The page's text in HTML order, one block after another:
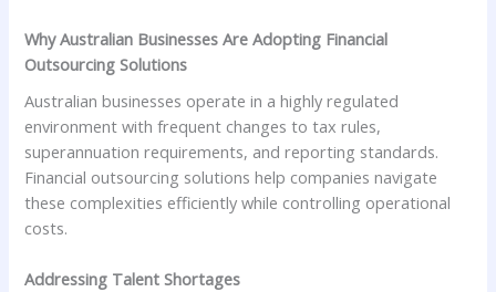
Why Australian Businesses Are Adopting Financial
Outsourcing Solutions
Australian businesses operate in a highly regulated
environment with frequent changes to tax rules,
superannuation requirements, and reporting standards.
Financial outsourcing solutions help companies navigate
these complexities efficiently while controlling operational
costs.
Addressing Talent Shortages